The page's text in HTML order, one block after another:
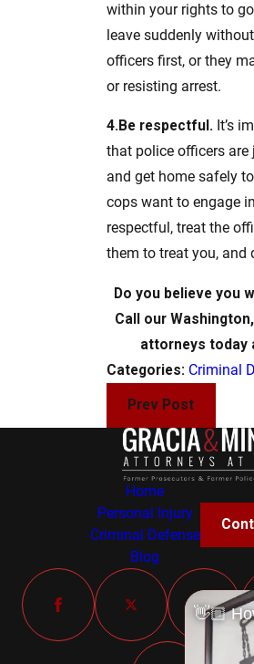
within your rights to
leave suddenly
officers first, or they
or resisting arrest.
4. Be respectful. It’s
that police officers
and get home safely
cops want to engage
respectful, treat the
them to treat you, and
Do you believe you
Call our
attorneys today
Categories: Criminal
Prev Post
Home
Personal Injury
Criminal Defense
Blog
👋🏼